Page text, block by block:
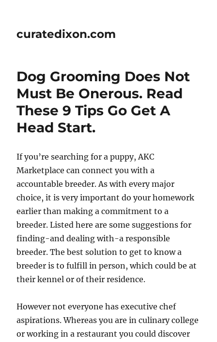
curatedixon.com
Dog Grooming Does Not
Must Be Onerous. Read
These 9 Tips Go Get A
Head Start.
If you’re searching for a puppy, AKC
Marketplace can connect you with a
accountable breeder. As with every major
choice, it is very important do your homework
earlier than making a commitment to a
breeder. Listed here are some suggestions for
finding-and dealing with-a responsible
breeder. The best solution to get to know a
breeder is to fulfill in person, which could be at
their kennel or of their residence.
However not everyone has executive chef
aspirations. Whereas you are in culinary college
or working in a restaurant you could discover